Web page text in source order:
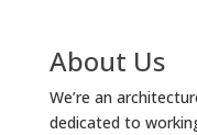
About Us
We’re an
dedicated to